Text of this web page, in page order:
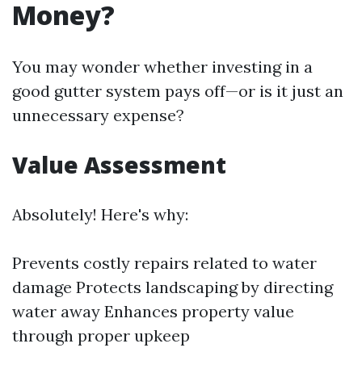
Money?
You may wonder whether investing in a
good gutter system pays off—or is it just an
unnecessary expense?
Value Assessment
Absolutely! Here's why:
Prevents costly repairs related to water
damage Protects landscaping by directing
water away Enhances property value
through proper upkeep